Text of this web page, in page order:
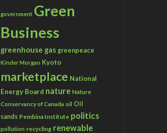
government Green
Business
greenhouse gas greenpeace
Kinder Morgan Kyoto
marketplace National
Energy Board nature Nature
Conservancy of Canada oil Oil
sands Pembina Institute politics
pollution recycling renewable